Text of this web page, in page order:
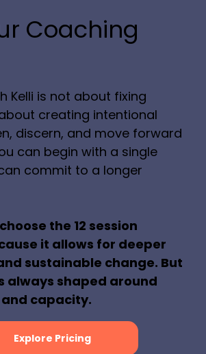
Coaching
Kelli is not about fixing
creating intentional
discern, and move forward
can begin with a single
commit to a longer
the 12 session
it allows for deeper
sustainable change. But
always shaped around
capacity.
Explore Pricing